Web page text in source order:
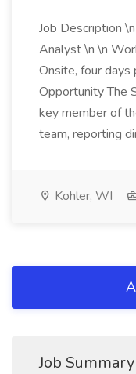
Job Description
Analyst \n \n
Onsite, four
Opportunity The
key member of
team, reporting
Kohler, WI
Job Summary